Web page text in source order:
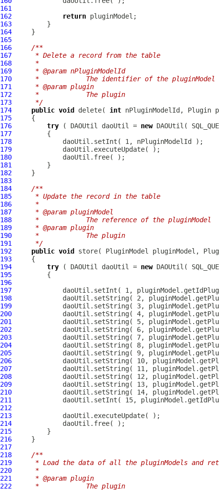
161
162
return
163
164
165
166
/**
167
     * Delete a record from the table
168
     *
169
     * @param nPluginModelId
170
     *            The identifier of the pluginModel
171
     * @param plugin
172
     *            The plugin
173
     */
174
public void delete( int
175
176
try ( DAOUtil daoUtil = new
177
178
179
180
181
182
183
184
/**
185
     * Update the record in the table
186
     *
187
     * @param pluginModel
188
     *            The reference of the pluginModel
189
     * @param plugin
190
     *            The plugin
191
     */
192
public void store( PluginModel
193
194
try ( DAOUtil daoUtil = new
195
196
197
198
199
200
201
202
203
204
205
206
207
208
209
210
211
212
213
214
215
216
217
218
/**
219
* Load the data of all the pluginModels and
220
     *
221
     * @param plugin
222
     *            The plugin